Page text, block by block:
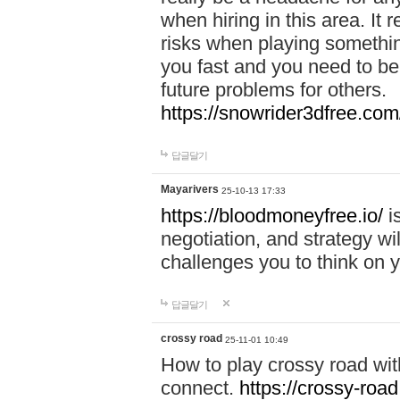
when hiring in this area. It
risks when playing
you fast and you need to
future problems for others.
https://
답글달기
Mayarivers 25-10-13 17:33
https://bloodmoneyfree.io/
negotiation, and strategy
challenges you to think on
답글달기
crossy road 25-11-01 10:49
How to play crossy road
connect. https://crossy-